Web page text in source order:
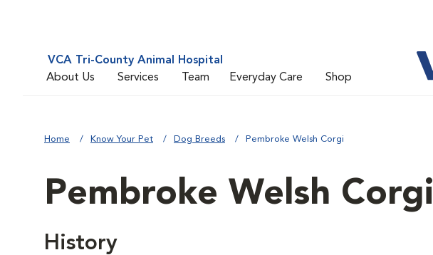
VCA Tri-County Animal Hospital
About Us
Services Team Everyday Care Shop
Home Know Your Pet Dog Breeds Pembroke Welsh Corgi
Pembroke Welsh Corgi
History